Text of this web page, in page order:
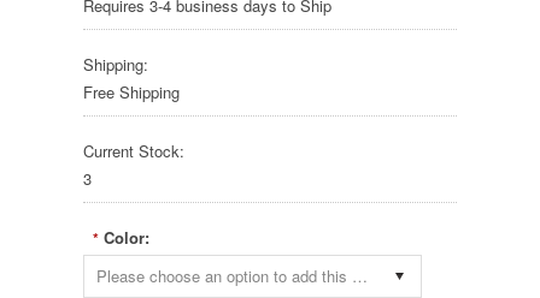
Requires 3-4 business days to Ship
Shipping:
Free Shipping
Current Stock:
3
* Color:
Please choose an option to add this product to your cart.